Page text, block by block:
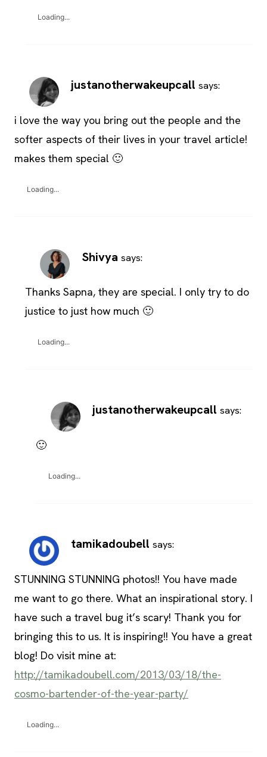
Loading...
justanotherwakeupcall says:
i love the way you bring out the people and the
softer aspects of their lives in your travel article!
makes them special 🙂
Loading...
Shivya says:
Thanks Sapna, they are special. I only try to do
justice to just how much 🙂
Loading...
justanotherwakeupcall says:
🙂
Loading...
tamikadoubell says:
STUNNING STUNNING photos!! You have made
me want to go there. What an inspirational story. I
have such a travel bug it’s scary! Thank you for
bringing this to us. It is inspiring!! You have a great
blog! Do visit mine at:
http://tamikadoubell.com/2013/03/18/the-
cosmo-bartender-of-the-year-party/
Loading...